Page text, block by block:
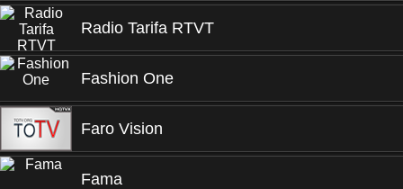
Radio Tarifa RTVT
Fashion One
Faro Vision
Fama